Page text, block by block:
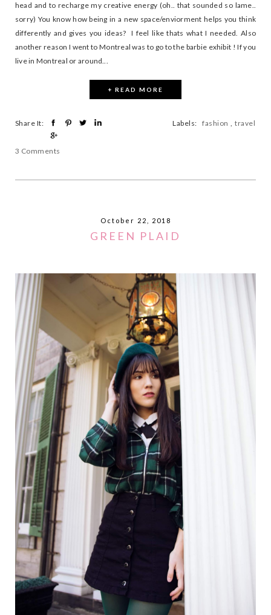
head and to recharge my creative energy (oh.. that sounded so lame..
sorry) You know how being in a new space/enviorment helps you think
differently and gives you ideas? I feel like thats what I needed. Also
another reason I went to Montreal was to go to the barbie exhibit ! If you
live in Montreal or around...
+ READ MORE
Share It:
3 Comments
Labels: fashion , travel
October 22, 2018
GREEN PLAID